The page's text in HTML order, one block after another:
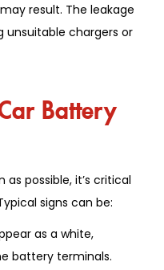
result. The leakage
unsuitable chargers or
Battery
possible, it’s critical
signs can be:
as a white,
battery terminals.